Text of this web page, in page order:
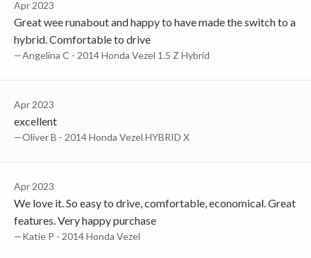
Apr 2023
Great wee runabout and happy to have made the switch to a
hybrid. Comfortable to drive
—Angelina C - 2014 Honda Vezel 1.5 Z Hybrid
Apr 2023
excellent
—Oliver B - 2014 Honda Vezel HYBRID X
Apr 2023
We love it. So easy to drive, comfortable, economical. Great
features. Very happy purchase
—Katie P - 2014 Honda Vezel